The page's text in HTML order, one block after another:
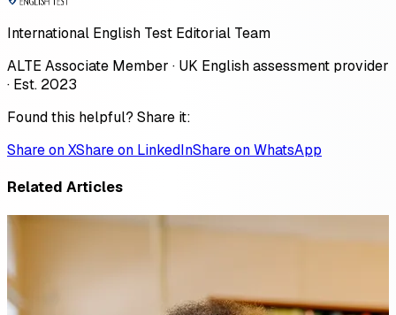
International English Test Editorial Team
ALTE Associate Member · UK English assessment provider
· Est. 2023
Found this helpful? Share it:
Share on XShare on LinkedInShare on WhatsApp
Related Articles